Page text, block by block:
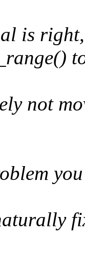
is
not